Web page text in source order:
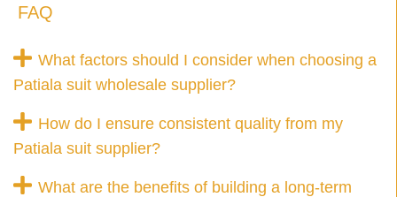
FAQ
What factors should I consider when choosing a
Patiala suit wholesale supplier?
How do I ensure consistent quality from my
Patiala suit supplier?
What are the benefits of building a long-term